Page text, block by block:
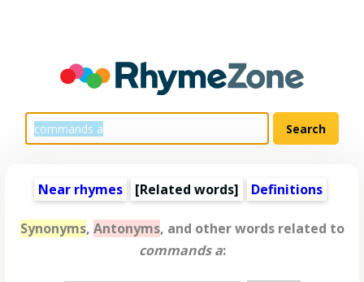
Near rhymes [Related words] Definitions
Synonyms, Antonyms, and other words related to
commands a: